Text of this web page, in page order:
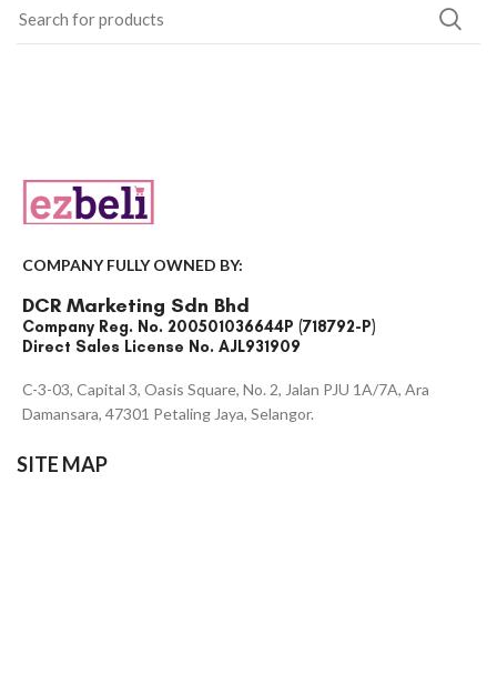
COMPANY FULLY OWNED BY:
DCR Marketing Sdn Bhd
Company Reg. No. 200501036644P (718792-P)
Direct Sales License No. AJL931909
C-3-03, Capital 3, Oasis Square, No. 2, Jalan PJU 1A/7A, Ara
Damansara, 47301 Petaling Jaya, Selangor.
SITE MAP